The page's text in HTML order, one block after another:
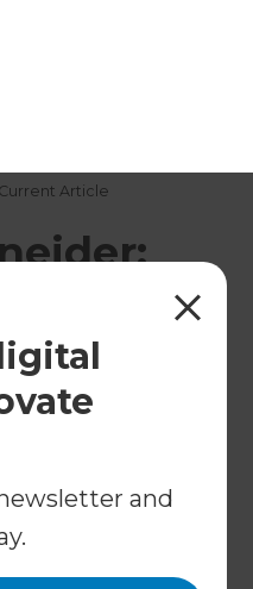
and
Current Article
a major structural
the interior, it's a
beautiful.